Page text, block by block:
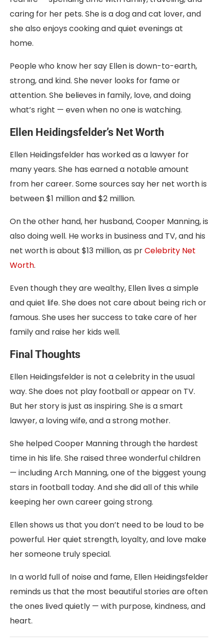
caring for her pets. She is a dog and cat lover, and
she also enjoys cooking and quiet evenings at
home.
People who know her say Ellen is down-to-earth,
strong, and kind. She never looks for fame or
attention. She believes in family, love, and doing
what’s right — even when no one is watching.
Ellen Heidingsfelder’s Net Worth
Ellen Heidingsfelder has worked as a lawyer for
many years. She has earned a notable amount
from her career. Some sources say her net worth is
between $1 million and $2 million.
On the other hand, her husband, Cooper Manning, is
also doing well. He works in business and TV, and his
net worth is about $13 million, as prCelebrity Net
Worth.
Even though they are wealthy, Ellen lives a simple
and quiet life. She does not care about being rich or
famous. She uses her success to take care of her
family and raise her kids well.
Final Thoughts
Ellen Heidingsfelder is not a celebrity in the usual
way. She does not play football or appear on TV.
But her story is just as inspiring. She is a smart
lawyer, a loving wife, and a strong mother.
She helped Cooper Manning through the hardest
time in his life. She raised three wonderful children
— including Arch Manning, one of the biggest young
stars in football today. And she did all of this while
keeping her own career going strong.
Ellen shows us that you don’t need to be loud to be
powerful. Her quiet strength, loyalty, and love make
her someone truly special.
In a world full of noise and fame, Ellen Heidingsfelder
reminds us that the most beautiful stories are often
the ones lived quietly — with purpose, kindness, and
heart.